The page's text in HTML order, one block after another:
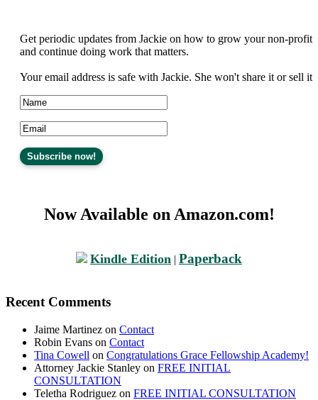
Get periodic updates from Jackie on how to grow your non-profit
and continue doing work that matters.
Your email address is safe with Jackie. She won't share it or sell it
Now Available on Amazon.com!
Kindle Edition | Paperback
Recent Comments
Jaime Martinez on Contact
Robin Evans on Contact
Tina Cowell on Congratulations Grace Fellowship Academy!
Attorney Jackie Stanley on FREE INITIAL
CONSULTATION
Teletha Rodriguez on FREE INITIAL CONSULTATION